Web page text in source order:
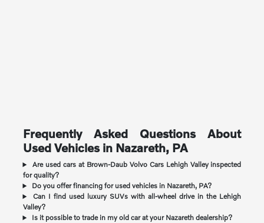
Frequently Asked Questions About
Used Vehicles in Nazareth, PA
Are used cars at Brown-Daub Volvo Cars Lehigh Valley inspected
for quality?
Do you offer financing for used vehicles in Nazareth, PA?
Can I find used luxury SUVs with all-wheel drive in the Lehigh
Valley?
Is it possible to trade in my old car at your Nazareth dealership?